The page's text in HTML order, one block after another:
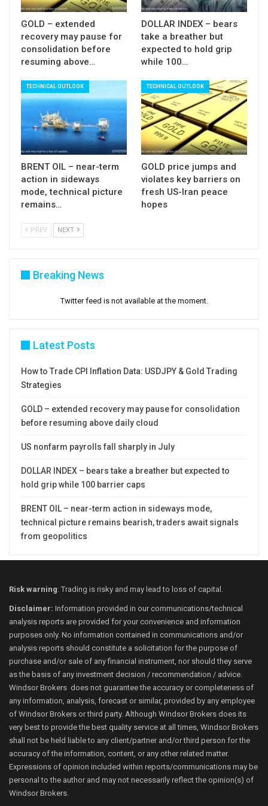
should find firm ground.
Res:4643; 4687; 4700; 4720
Sup:4581; 4550; 4500; 4458
GOLD – extended
recovery may pause for
consolidation before
resuming above…
DOLLAR INDEX – bears
take a breather but
expected to hold grip
while 100…
TECHNICAL OUTLOOK
BRENT OIL – near-term
action in sideways
mode, technical picture
remains…
TECHNICAL OUTLOOK
GOLD price jumps and
violates key barriers on
fresh US-Iran peace
hopes
PREV NEXT
Breaking News
Twitter feed is not available at the moment.
Latest Posts
How to Trade CPI Inflation Data: USDJPY & Gold Trading
Strategies
GOLD – extended recovery may pause for consolidation
before resuming above daily cloud
US nonfarm payrolls fall sharply in July
DOLLAR INDEX – bears take a breather but expected to
hold grip while 100 barrier caps
BRENT OIL – near-term action in sideways mode,
technical picture remains bearish, traders await signals
from geopolitics
Risk warning: Trading is risky and may lead to loss of capital.
Disclaimer: Information provided in our communications/technical
analysis reports are provided for your convenience and information
purposes only. No information contained in communications and/or
analysis reports should constitute a solicitation for the purpose of
purchase and/or sale of any financial instrument, nor should they serve
as the basis of any investment decision / recommendation / advice.
Windsor Brokers does not guarantee the accuracy or completeness of
any information, analysis, forecast or similar, provided by any employee
of Windsor Brokers or third party. Although Windsor Brokers does its
very best to provide the best quality service at all times, Windsor Brokers
shall not be held liable to any client/partner and/or third person for the
accuracy of the information, content, or any other related matter.
Expressions of opinion included within reports/communications may be
personal to the author and may not necessarily reflect the opinion(s) of
Windsor Brokers.